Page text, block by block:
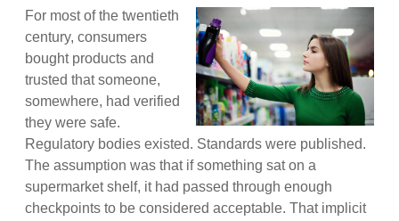
For most of the twentieth
century, consumers
bought products and
trusted that someone,
somewhere, had verified
they were safe.
Regulatory bodies existed. Standards were published.
The assumption was that if something sat on a
supermarket shelf, it had passed through enough
checkpoints to be considered acceptable. That implicit